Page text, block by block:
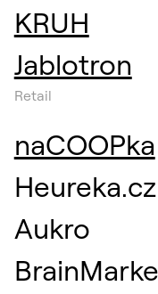
KRUH
Jablotron
Retail
naCOOPka
Heureka.cz
Aukro